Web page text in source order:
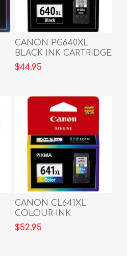
CANON PG640XL
BLACK INK CARTRIDGE
$44.95
CANON CL641XL
COLOUR INK
CARTRIDGE
$52.95